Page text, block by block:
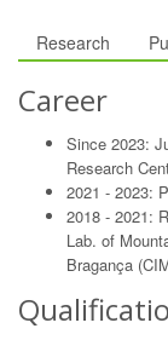
Research
Career
Since 2023:
Research
2021 - 2023:
2018 - 2021:
Lab. of
Bragança